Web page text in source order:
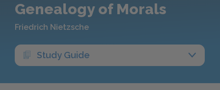
Genealogy of Morals
Friedrich Nietzsche
Study Guide